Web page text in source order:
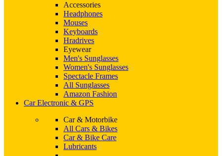
Accessories
Headphones
Mouses
Keyboards
Hradrives
Eyewear
Men's Sunglasses
Women's Sunglasses
Spectacle Frames
All Sunglasses
Amazon Fashion
Car Electronic & GPS
Car & Motorbike
All Cars & Bikes
Car & Bike Care
Lubricants